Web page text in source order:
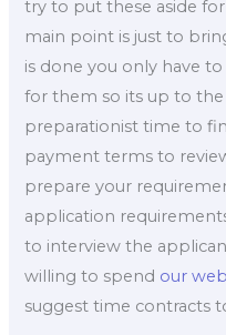
try to put these aside for
main point is just to
is done you only have
for them so its up to
preparationist time to
payment terms to
prepare your
application
to interview the
willing to spend our
suggest time contracts